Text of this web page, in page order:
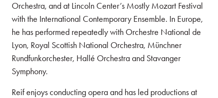
Orchestra, and at Lincoln Center’s Mostly Mozart Festival
with the International Contemporary Ensemble. In Europe,
he has performed repeatedly with Orchestre National de
Lyon, Royal Scottish National Orchestra, Münchner
Rundfunkorchester, Hallé Orchestra and Stavanger
Symphony.
Reif enjoys conducting opera and has led productions at